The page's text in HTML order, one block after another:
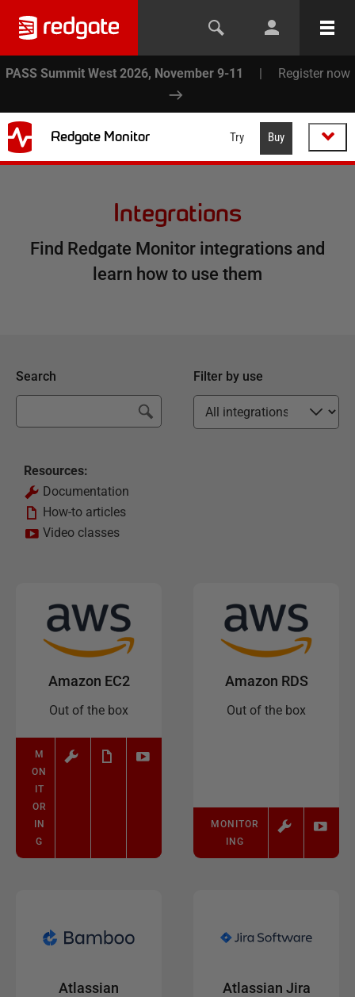
PASS Summit West 2026, November 9-11 | Register now
Redgate Monitor Try Buy
Integrations
Find Redgate Monitor integrations and
learn how to use them
Search Filter by use
Resources:
Documentation
How-to articles
Video classes
Amazon EC2
Out of the box
M
ON
IT
OR
IN
G
Amazon RDS
Out of the box
MONITOR
ING
Atlassian
Atlassian Jira